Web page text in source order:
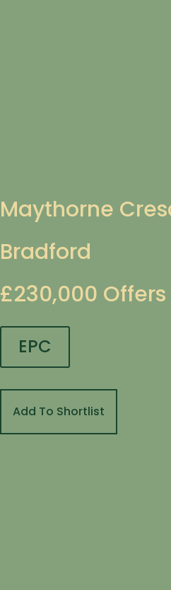
Maythorne
Bradford
£230,000
EPC
Add To Shortlist